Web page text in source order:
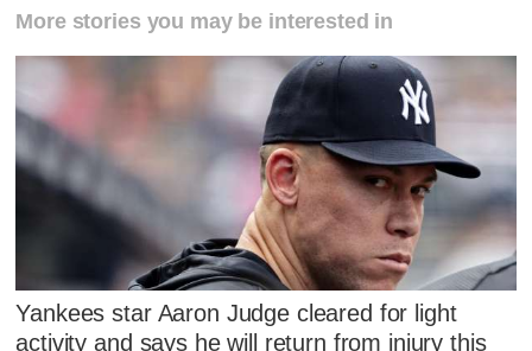
More stories you may be interested in
Yankees star Aaron Judge cleared for light
activity and says he will return from injury this